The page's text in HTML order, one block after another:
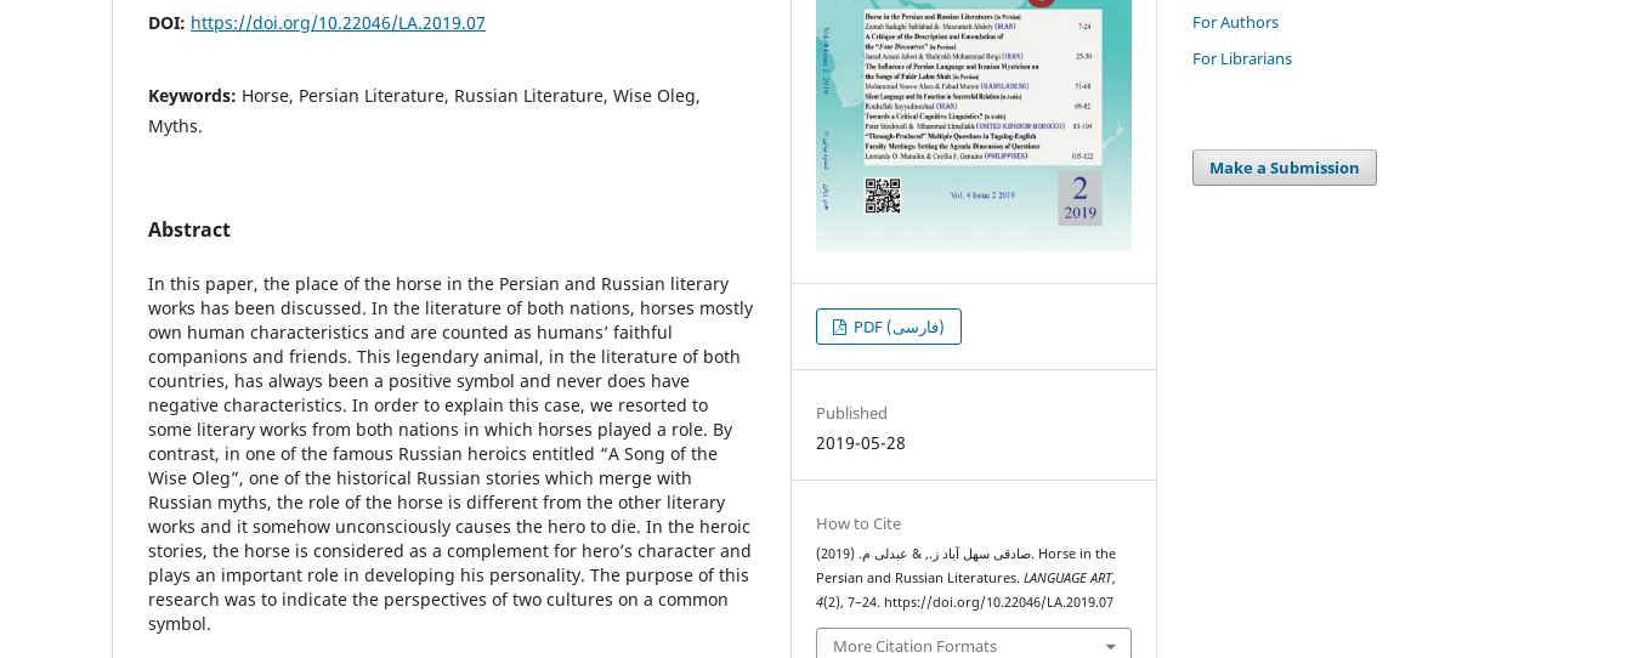
DOI: https://doi.org/10.22046/LA.2019.07
Keywords: Horse, Persian Literature, Russian Literature, Wise Oleg,
Myths.
Abstract
In this paper, the place of the horse in the Persian and Russian literary
works has been discussed. In the literature of both nations, horses mostly
own human characteristics and are counted as humansʼ faithful
companions and friends. This legendary animal, in the literature of both
countries, has always been a positive symbol and never does have
negative characteristics. In order to explain this case, we resorted to
some literary works from both nations in which horses played a role. By
contrast, in one of the famous Russian heroics entitled “A Song of the
Wise Oleg”, one of the historical Russian stories which merge with
Russian myths, the role of the horse is different from the other literary
works and it somehow unconsciously causes the hero to die. In the heroic
stories, the horse is considered as a complement for heroʼs character and
plays an important role in developing his personality. The purpose of this
research was to indicate the perspectives of two cultures on a common
symbol.
PDF (فارسی)
Published
2019-05-28
How to Cite
صادقی سهل آباد ز., & عبدلی م. (2019). Horse in the
Persian and Russian Literatures.LANGUAGE ART,
4(2), 7–24. https://doi.org/10.22046/LA.2019.07
More Citation Formats
For Authors
For Librarians
Make a Submission